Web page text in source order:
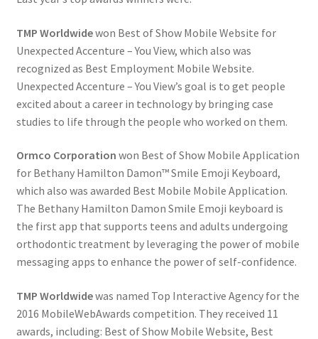
TMP Worldwidewon Best of Show Mobile Website for
Unexpected Accenture – You View, which also was
recognized as Best Employment Mobile Website.
Unexpected Accenture – You View’s goal is to get people
excited about a career in technology by bringing case
studies to life through the people who worked on them.
Ormco Corporation won Best of Show Mobile Application
for Bethany Hamilton Damon™ Smile Emoji Keyboard,
which also was awarded Best Mobile Mobile Application.
The Bethany Hamilton Damon Smile Emoji keyboard is
the first app that supports teens and adults undergoing
orthodontic treatment by leveraging the power of mobile
messaging apps to enhance the power of self-confidence.
TMP Worldwidewas named Top Interactive Agency for the
2016 MobileWebAwards competition. They received 11
awards, including: Best of Show Mobile Website, Best